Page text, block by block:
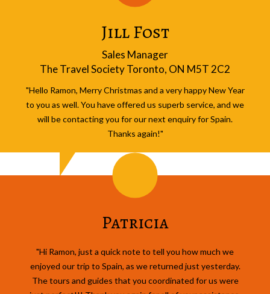
Jill Fost
Sales Manager
The Travel Society Toronto, ON M5T 2C2
"Hello Ramon, Merry Christmas and a very happy New Year
to you as well. You have offered us superb service, and we
will be contacting you for our next enquiry for Spain.
Thanks again!"
Patricia
"Hi Ramon, just a quick note to tell you how much we
enjoyed our trip to Spain, as we returned just yesterday.
The tours and guides that you coordinated for us were